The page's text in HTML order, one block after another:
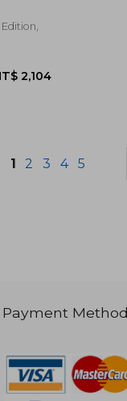
1 2 3 4 5
Payment